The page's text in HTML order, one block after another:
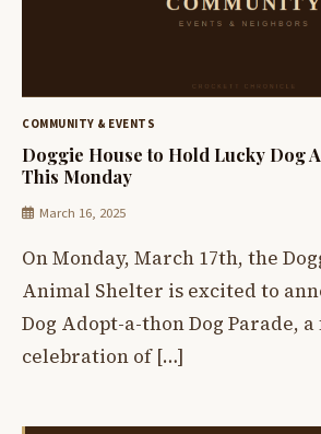
COMMUNITY & EVENTS
Doggie House to Hold Lucky Dog
This Monday
March 16, 2025
On Monday, March 17th, the
Animal Shelter is excited to
Dog Adopt-a-thon Dog Parade,
celebration of […]